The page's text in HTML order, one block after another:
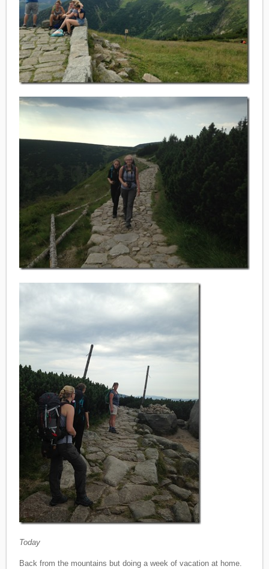
Today
Back from the mountains but doing a week of vacation at home.